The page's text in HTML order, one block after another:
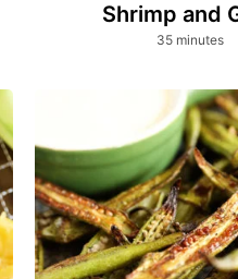
Shrimp and
35minutes
minutes